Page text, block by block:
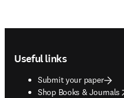
Useful links
Submit your paper
Shop Books & Journals
opens in new tab/